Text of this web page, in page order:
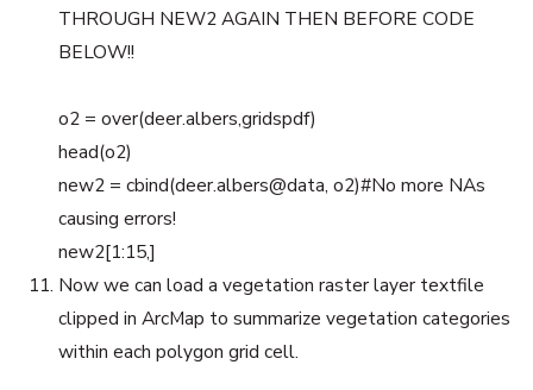
THROUGH NEW2 AGAIN THEN BEFORE CODE
BELOW!!
o2 = over(deer.albers,gridspdf)
head(o2)
new2 = cbind(deer.albers@data, o2)#No more NAs
causing errors!
new2[1:15,]
Now we can load a vegetation raster layer textfile
clipped in ArcMap to summarize vegetation categories
within each polygon grid cell.